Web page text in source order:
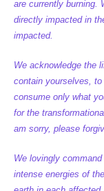
are currently burning.
directly impacted in
impacted.
We acknowledge the
contain yourselves,
consume only what
for the
am sorry, please
We lovingly
intense energies of